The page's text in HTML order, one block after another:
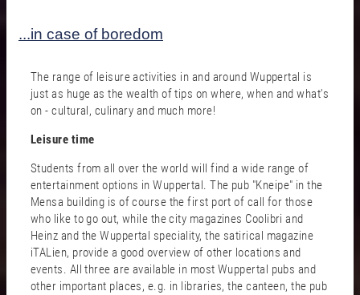
...in case of boredom
The range of leisure activities in and around Wuppertal is
just as huge as the wealth of tips on where, when and what's
on - cultural, culinary and much more!
Leisure time
Students from all over the world will find a wide range of
entertainment options in Wuppertal. The pub "Kneipe" in the
Mensa building is of course the first port of call for those
who like to go out, while the city magazines Coolibri and
Heinz and the Wuppertal speciality, the satirical magazine
iTALien, provide a good overview of other locations and
events. All three are available in most Wuppertal pubs and
other important places, e.g. in libraries, the canteen, the pub